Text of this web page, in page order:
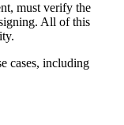
must verify the
All of this
cases, including